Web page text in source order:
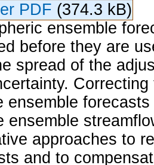
PDF (374.3 kB)
ensemble
before they are
spread of the
ensemble
ensemble
approaches to
and to